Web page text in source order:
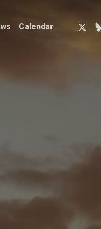
Calendar x-
twitter